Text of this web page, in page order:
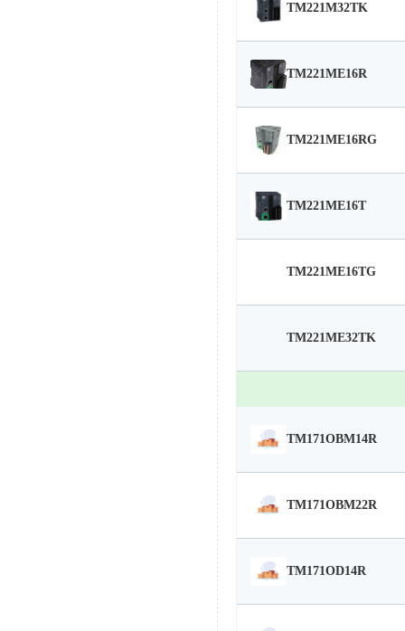
TM221M32TK
TM221ME16R
TM221ME16RG
TM221ME16T
TM221ME16TG
TM221ME32TK
TM171OBM14R
TM171OBM22R
TM171OD14R